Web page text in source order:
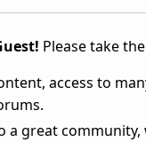
Please take
access to
a great